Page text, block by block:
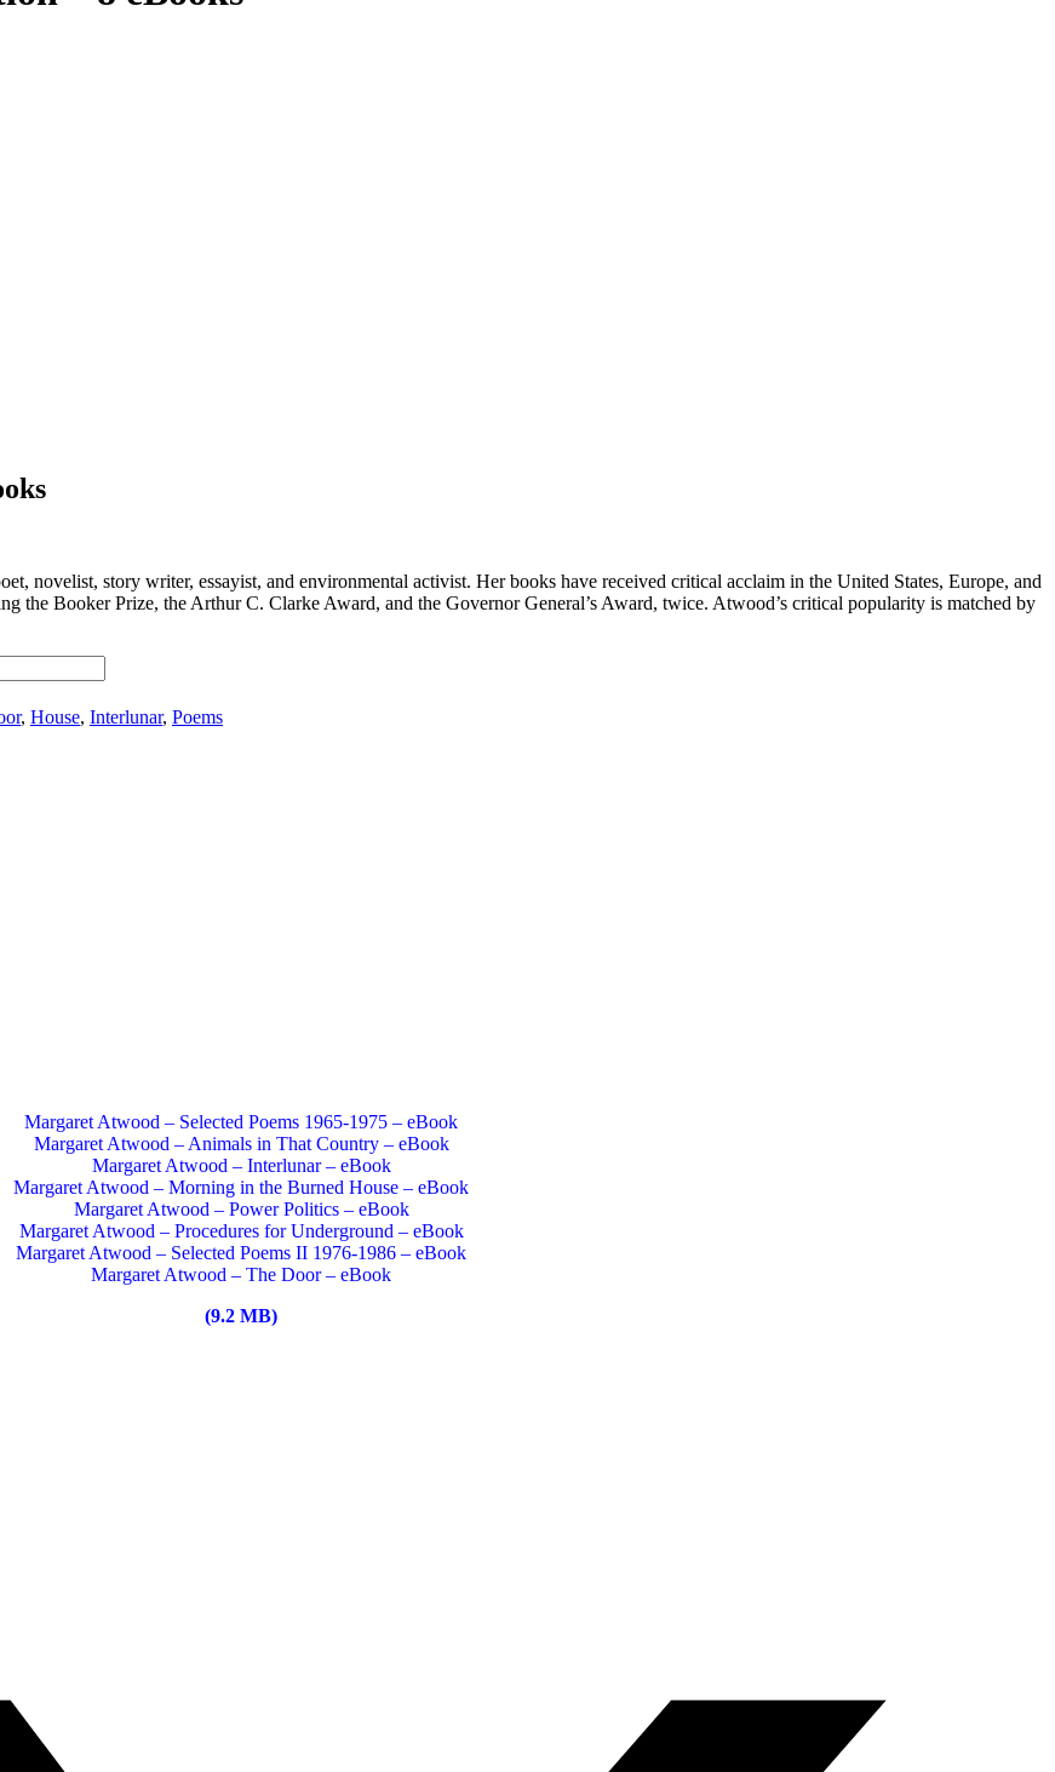
novelist, story writer, essayist, and environmental activist. Her books have received critical acclaim in the United States, Europe, and
the Booker Prize, the Arthur C. Clarke Award, and the Governor General’s Award, twice. Atwood’s critical popularity is matched by
, House, Interlunar, Poems
Margaret Atwood – Selected Poems 1965-1975 – eBook
Margaret Atwood – Animals in That Country – eBook
Margaret Atwood – Interlunar – eBook
Margaret Atwood – Morning in the Burned House – eBook
Margaret Atwood – Power Politics – eBook
Margaret Atwood – Procedures for Underground – eBook
Margaret Atwood – Selected Poems II 1976-1986 – eBook
Margaret Atwood – The Door – eBook
(9.2 MB)